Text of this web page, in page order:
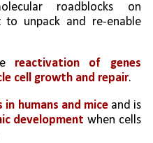
roadblocks on
unpack and re-enable
reactivation of genes
cell growth and repair.
in humans and mice
and is
development when cells